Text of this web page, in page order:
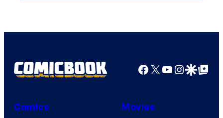
Facebook
X YouTube
GoogleGoogle Top
Comics Movies